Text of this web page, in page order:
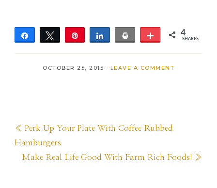
Share Tweet Share Print More 4
SHARES
OCTOBER 25, 2015 · LEAVE A COMMENT
Previous
Post:
« Perk Up Your Plate With Coffee Rubbed
Hamburgers
Next
Make Real Life Good With Farm Rich Foods! »